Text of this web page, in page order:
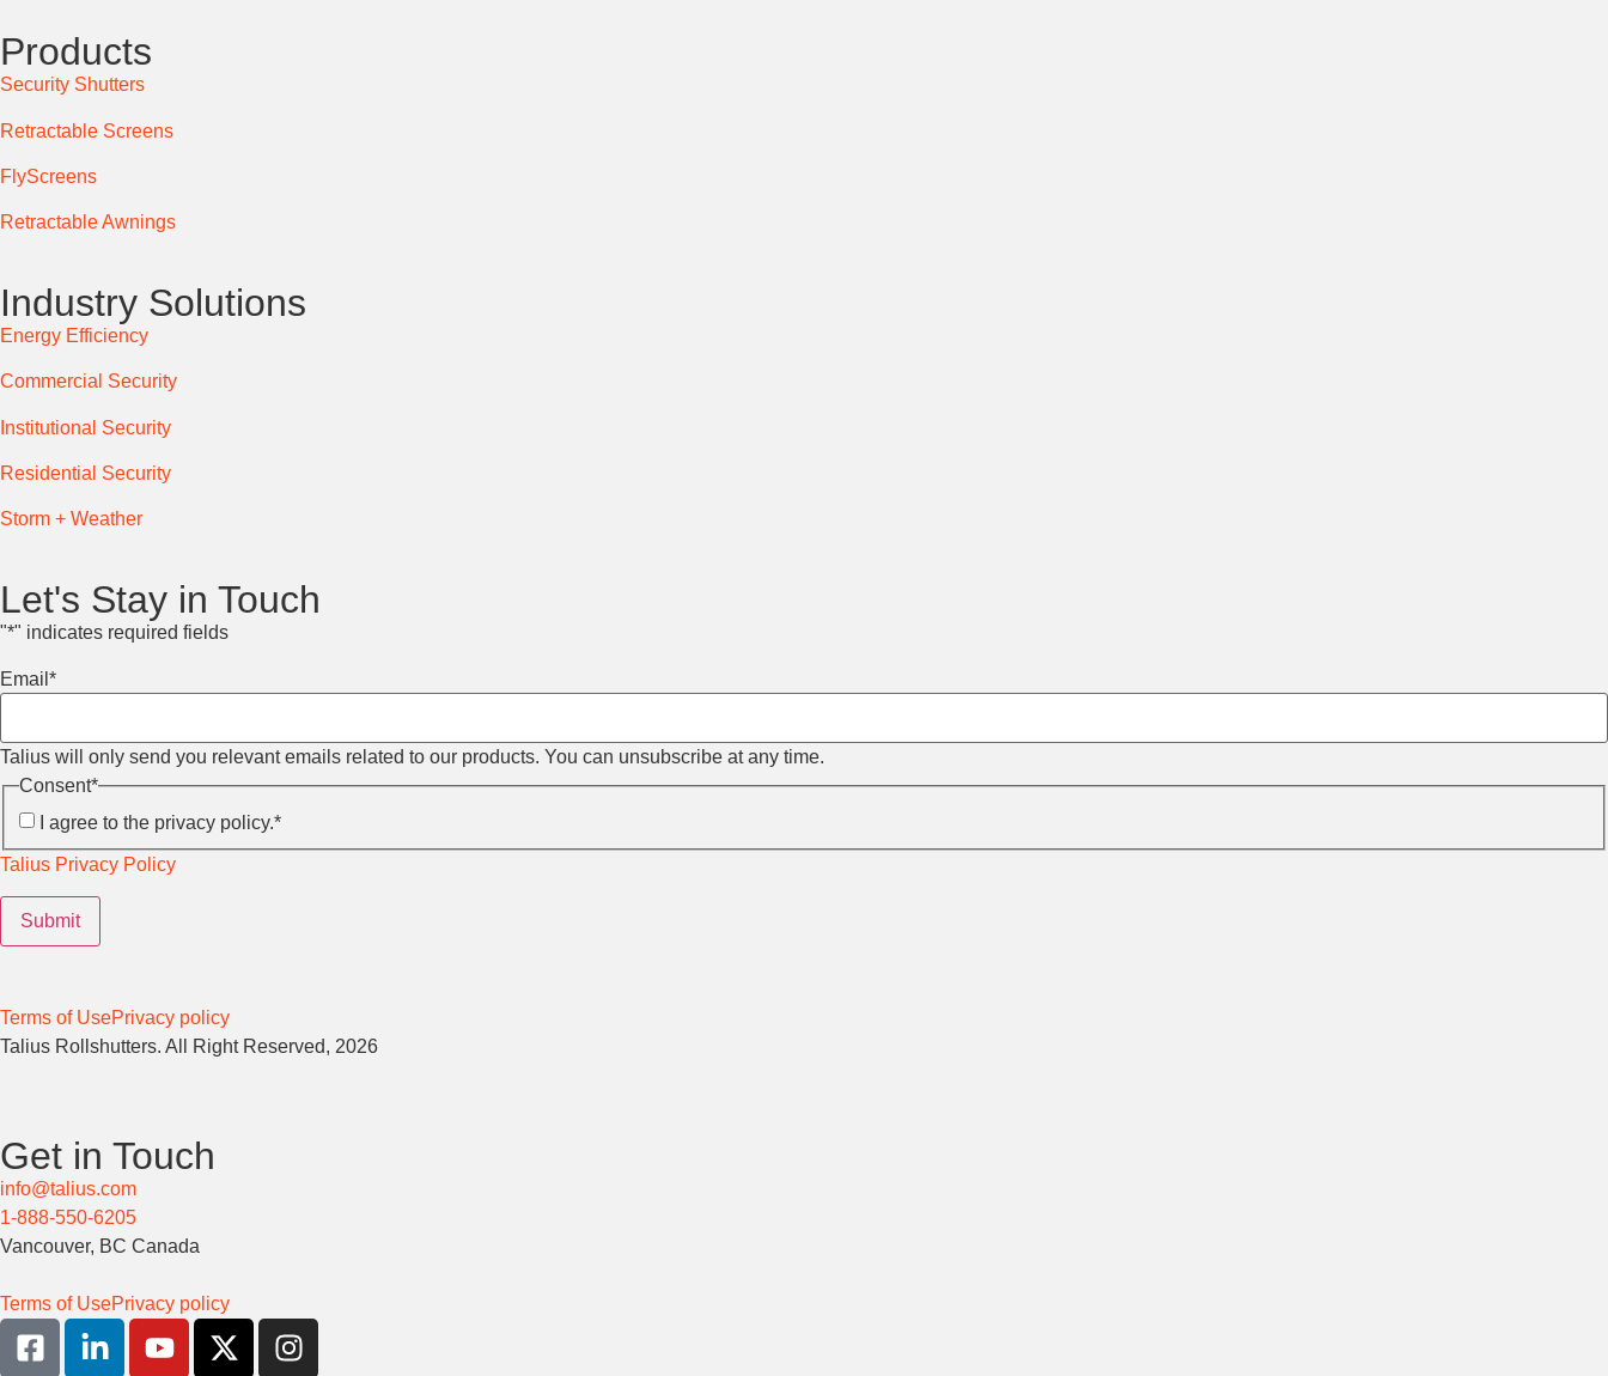
Products
Security Shutters
Retractable Screens
FlyScreens
Retractable Awnings
Industry Solutions
Energy Efficiency
Commercial Security
Institutional Security
Residential Security
Storm + Weather
Let's Stay in Touch
"*" indicates required fields
Email *
Talius will only send you relevant emails related to our products. You can unsubscribe at any time.
Consent*
I agree to the privacy policy.*
Talius Privacy Policy
Terms of UsePrivacy policy
Talius Rollshutters. All Right Reserved, 2026
Get in Touch
info@talius.com
1-888-550-6205
Vancouver, BC Canada
Terms of UsePrivacy policy